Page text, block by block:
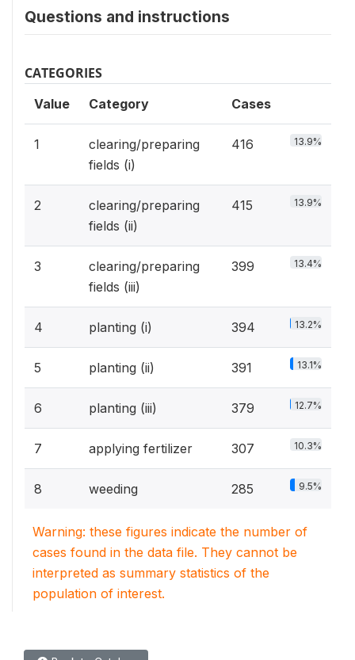
Questions and instructions
CATEGORIES
Value Category Cases
1
clearing/preparing
fields (i)
416 13.9%
2
clearing/preparing
fields (ii)
415 13.9%
3
clearing/preparing
fields (iii)
399 13.4%
4 planting (i) 394 13.2%
5 planting (ii) 391 13.1%
6 planting (iii) 379 12.7%
7 applying fertilizer 307 10.3%
8 weeding 285 9.5%
Warning: these figures indicate the number of
cases found in the data file. They cannot be
interpreted as summary statistics of the
population of interest.